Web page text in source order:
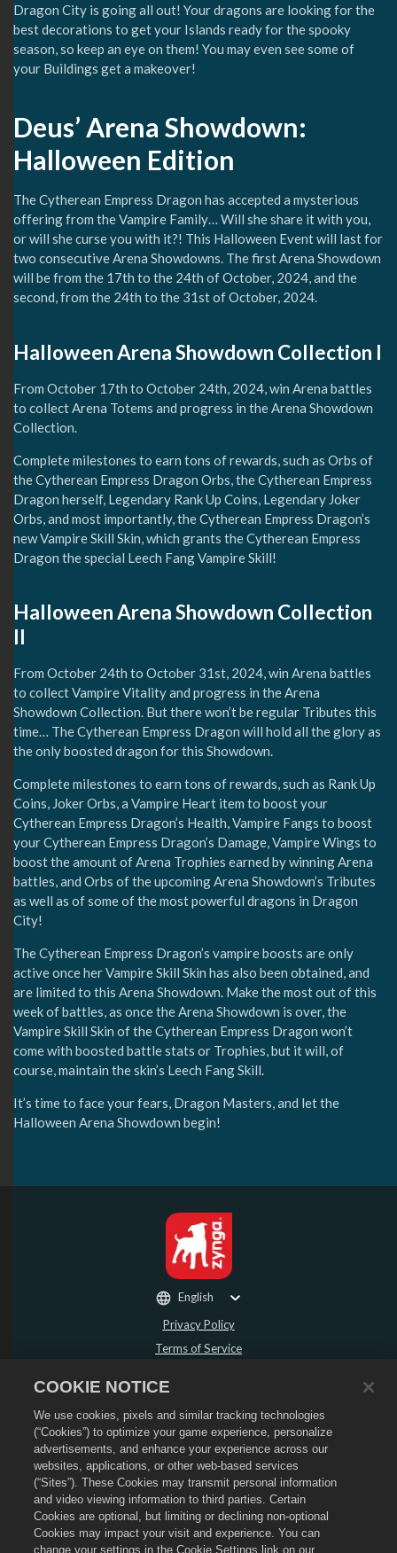
Dragon City is going all out! Your dragons are looking for the
best decorations to get your Islands ready for the spooky
season, so keep an eye on them! You may even see some of
your Buildings get a makeover!
Deus’ Arena Showdown:
Halloween Edition
The Cytherean Empress Dragon has accepted a mysterious
offering from the Vampire Family… Will she share it with you,
or will she curse you with it?! This Halloween Event will last for
two consecutive Arena Showdowns. The first Arena Showdown
will be from the 17th to the 24th of October, 2024, and the
second, from the 24th to the 31st of October, 2024.
Halloween Arena Showdown Collection I
From October 17th to October 24th, 2024, win Arena battles
to collect Arena Totems and progress in the Arena Showdown
Collection.
Complete milestones to earn tons of rewards, such as Orbs of
the Cytherean Empress Dragon Orbs, the Cytherean Empress
Dragon herself, Legendary Rank Up Coins, Legendary Joker
Orbs, and most importantly, the Cytherean Empress Dragon’s
new Vampire Skill Skin, which grants the Cytherean Empress
Dragon the special Leech Fang Vampire Skill!
Halloween Arena Showdown Collection
II
From October 24th to October 31st, 2024, win Arena battles
to collect Vampire Vitality and progress in the Arena
Showdown Collection. But there won’t be regular Tributes this
time… The Cytherean Empress Dragon will hold all the glory as
the only boosted dragon for this Showdown.
Complete milestones to earn tons of rewards, such as Rank Up
Coins, Joker Orbs, a Vampire Heart item to boost your
Cytherean Empress Dragon’s Health, Vampire Fangs to boost
your Cytherean Empress Dragon’s Damage, Vampire Wings to
boost the amount of Arena Trophies earned by winning Arena
battles, and Orbs of the upcoming Arena Showdown’s Tributes
as well as of some of the most powerful dragons in Dragon
City!
The Cytherean Empress Dragon’s vampire boosts are only
active once her Vampire Skill Skin has also been obtained, and
are limited to this Arena Showdown. Make the most out of this
week of battles, as once the Arena Showdown is over, the
Vampire Skill Skin of the Cytherean Empress Dragon won’t
come with boosted battle stats or Trophies, but it will, of
course, maintain the skin’s Leech Fang Skill.
It’s time to face your fears, Dragon Masters, and let the
Halloween Arena Showdown begin!
Privacy Policy
Terms of Service
Refund Policy
Cookie Policy
Store Support
Game Support
Cookie Settings
2026Social Point S.L. Dragon City and the Dragon City logo are trademarks of
Social Point S.L. All rights reserved. The Dragon City Store is operated by
Zynga, Inc. Offers valid in-game in Dragon City only. Offer availability and
English
COOKIE NOTICE
We use cookies, pixels and similar tracking technologies
(“Cookies”) to optimize your game experience, personalize
advertisements, and enhance your experience across our
websites, applications, or other web-based services
(“Sites”). These Cookies may transmit personal information
and video viewing information to third parties. Certain
Cookies are optional, but limiting or declining non-optional
Cookies may impact your visit and experience. You can
change your settings in the Cookie Settings link on our